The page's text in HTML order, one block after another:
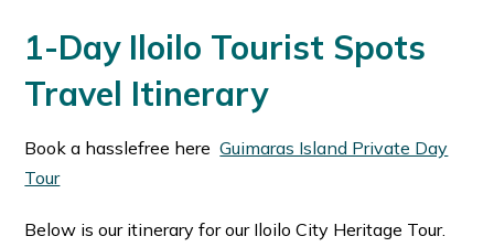
1-Day Iloilo Tourist Spots
Travel Itinerary
Book a hasslefree hereGuimaras Island Private Day
Tour
Below is our itinerary for our Iloilo City Heritage Tour.